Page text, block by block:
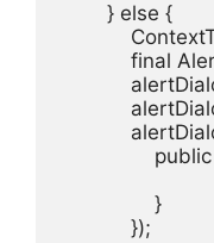
        } else {
                }
            });